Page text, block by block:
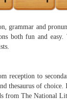
grammar and
both fun and
reception to
thesaurus of
from The National